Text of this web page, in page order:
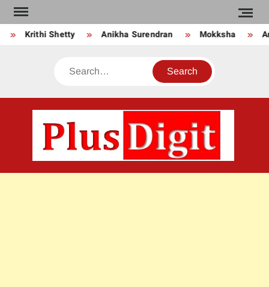
Skip
to
contentKrithi Shetty Anikha Surendran Mokksha
Search